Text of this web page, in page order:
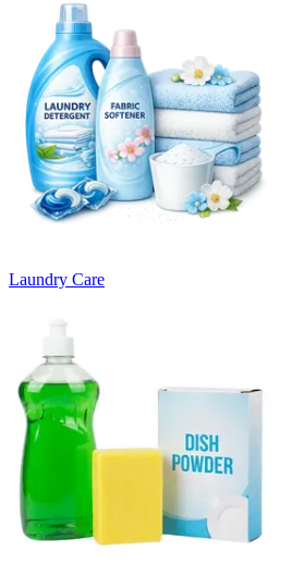
Laundry Care